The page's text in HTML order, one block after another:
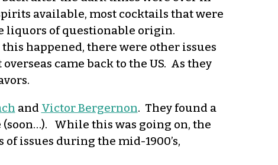
available, most cocktails that were
liquors of questionable origin.
happened, there were other issues
came back to the US. As they
and Victor Bergernon. They found a
While this was going on, the
issues during the mid-1900’s,